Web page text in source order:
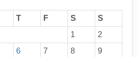
T F S
S
1
2
6 7 8
9